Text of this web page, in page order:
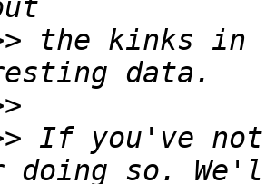
the kinks in
If you've